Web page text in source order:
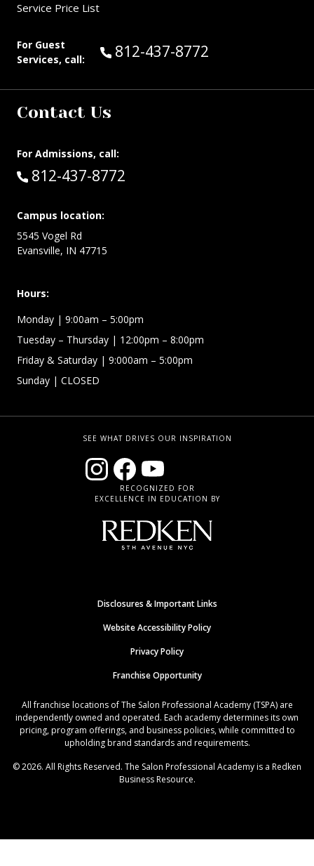
Service Price List
For Guest
Services, call:
Call Guest Services at:
812-437-8772
Contact Us
For Admissions, call:
Call:
812-437-8772
Campus location:
5545 Vogel Rd
Evansville, IN 47715
Hours:
Monday | 9:00am – 5:00pm
Tuesday – Thursday | 12:00pm – 8:00pm
Friday & Saturday | 9:000am – 5:00pm
Sunday | CLOSED
SEE WHAT DRIVES OUR INSPIRATION
RECOGNIZED FOR
EXCELLENCE IN EDUCATION BY
Disclosures & Important Links
Website Accessibility Policy
Privacy Policy
Franchise Opportunity
All franchise locations of The Salon Professional Academy (TSPA) are
independently owned and operated. Each academy determines its own
pricing, program offerings, and business policies, while committed to
upholding brand standards and requirements.
© 2026. All Rights Reserved. The Salon Professional Academy is a Redken
Business Resource.